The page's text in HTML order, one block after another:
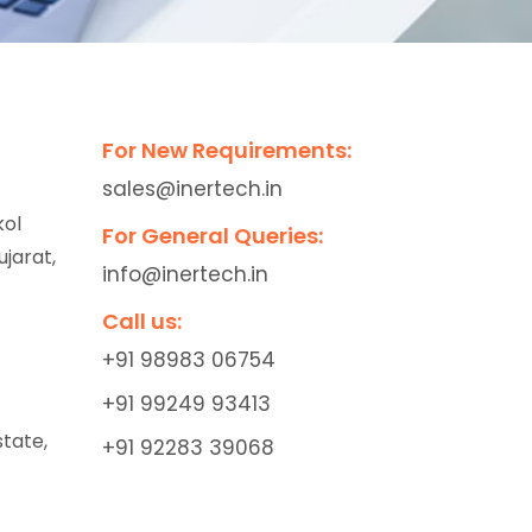
For New Requirements:
sales@inertech.in
For General Queries:
info@inertech.in
Call us:
+91 98983 06754
+91 99249 93413
+91 92283 39068